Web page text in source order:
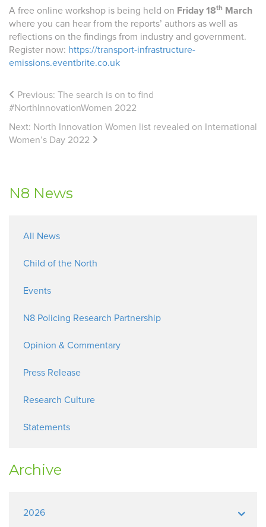
A free online workshop is being held on Friday 18th March
where you can hear from the reports’ authors as well as
reflections on the findings from industry and government.
Register now: https://transport-infrastructure-
emissions.eventbrite.co.uk
Previous: The search is on to find
#NorthInnovationWomen 2022
Next: North Innovation Women list revealed on International
Women’s Day 2022
N8 News
All News
Child of the North
Events
N8 Policing Research Partnership
Opinion & Commentary
Press Release
Research Culture
Statements
Archive
2026